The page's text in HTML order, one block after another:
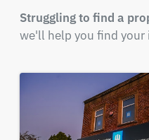
Struggling to find a
we'll help you find your